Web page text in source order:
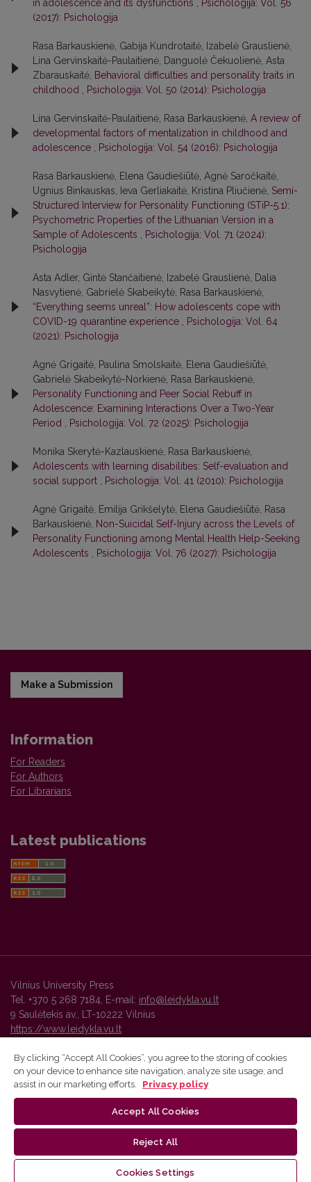
in adolescence and its dysfunctions
Psichologija: Vol. 56
(2017): Psichologija
Rasa Barkauskienė, Gabija Kundrotaitė, Izabelė Grauslienė,
Lina Gervinskaitė-Paulaitienė, Danguolė Čekuolienė, Asta
Zbarauskaitė, Behavioral difficulties and personality traits in
childhood
Psichologija: Vol. 50 (2014): Psichologija
Lina Gervinskaitė-Paulaitienė, Rasa Barkauskienė, A review of
developmental factors of mentalization in childhood and
adolescence
Psichologija: Vol. 54 (2016): Psichologija
Rasa Barkauskienė, Elena Gaudiešiūtė, Agnė Saročkaitė,
Ugnius Binkauskas, Ieva Gerliakaitė, Kristina Pliučienė, Semi-
Structured Interview for Personality Functioning (STiP-5.1):
Psychometric Properties of the Lithuanian Version in a
Sample of Adolescents
Psichologija: Vol. 71 (2024):
Psichologija
Asta Adler, Gintė Stančaitienė, Izabelė Grauslienė, Dalia
Nasvytienė, Gabrielė Skabeikytė, Rasa Barkauskienė,
“Everything seems unreal”: How adolescents cope with
COVID-19 quarantine experience
Psichologija: Vol. 64
(2021): Psichologija
Agnė Grigaitė, Paulina Smolskaitė, Elena Gaudiešiūtė,
Gabrielė Skabeikytė-Norkienė, Rasa Barkauskienė,
Personality Functioning and Peer Social Rebuff in
Adolescence: Examining Interactions Over a Two-Year
Period
Psichologija: Vol. 72 (2025): Psichologija
Monika Skerytė-Kazlauskienė, Rasa Barkauskienė,
Adolescents with learning disabilities: Self-evaluation and
social support
Psichologija: Vol. 41 (2010): Psichologija
Agnė Grigaitė, Emilija Grikšelytė, Elena Gaudiešiūtė, Rasa
Barkauskienė, Non-Suicidal Self-Injury across the Levels of
Personality Functioning among Mental Health Help-Seeking
Adolescents
Psichologija: Vol. 76 (2027): Psichologija
Make a Submission
Information
For Readers
For Authors
For Librarians
Latest publications
Vilnius University Press
Tel. +370 5 268 7184, E-mail: info@leidykla.vu.lt
9 Saulėtekis av., LT-10222 Vilnius
https://www.leidykla.vu.lt
Vilnius University Press platform and metadata are distributed by
By clicking “Accept All Cookies”, you agree to the storing of cookies
on your device to enhance site navigation, analyze site usage, and
assist in our marketing efforts.
Privacy policy
Accept All Cookies
Reject All
Cookies Settings